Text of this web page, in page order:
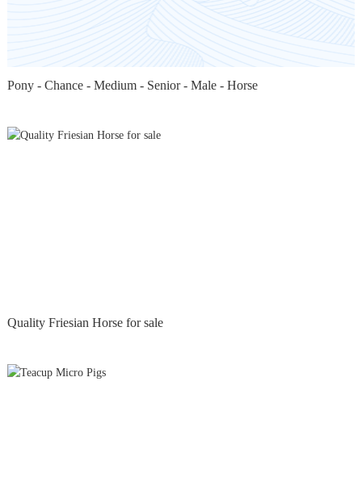
Pony - Chance - Medium - Senior - Male - Horse
Quality Friesian Horse for sale